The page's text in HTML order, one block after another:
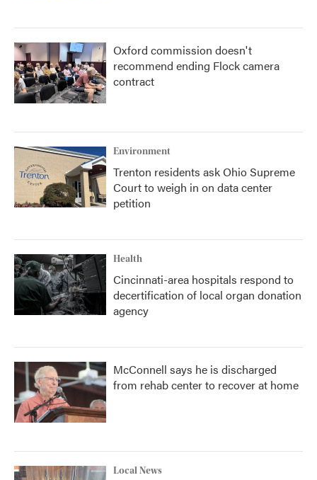
Oxford commission doesn't
recommend ending Flock camera
contract
Environment
Trenton residents ask Ohio Supreme
Court to weigh in on data center
petition
Health
Cincinnati-area hospitals respond to
decertification of local organ donation
agency
McConnell says he is discharged
from rehab center to recover at home
Local News